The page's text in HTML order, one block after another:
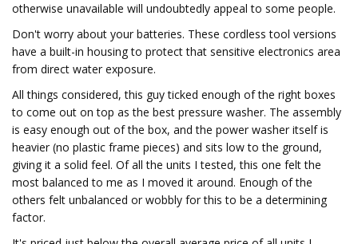
otherwise unavailable will undoubtedly appeal to some people.
Don't worry about your batteries. These cordless tool versions
have a built-in housing to protect that sensitive electronics area
from direct water exposure.
All things considered, this guy ticked enough of the right boxes
to come out on top as the best pressure washer. The assembly
is easy enough out of the box, and the power washer itself is
heavier (no plastic frame pieces) and sits low to the ground,
giving it a solid feel. Of all the units I tested, this one felt the
most balanced to me as I moved it around. Enough of the
others felt unbalanced or wobbly for this to be a determining
factor.